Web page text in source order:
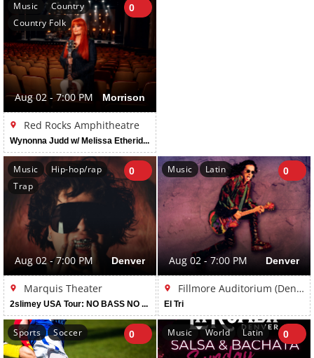
Music
Country
Country Folk
0
Aug 02 - 7:00 PM Morrison
Red Rocks Amphitheatre
Wynonna Judd w/ Melissa Etheridge
Music
Hip-hop/rap
Trap
0
Aug 02 - 7:00 PM Denver
Marquis Theater
2slimey USA Tour: NO BASS NO FUN
Music Latin 0
Aug 02 - 7:00 PM Denver
Fillmore Auditorium (Denver)
El Tri
Sports Soccer 0 Music World Latin 0